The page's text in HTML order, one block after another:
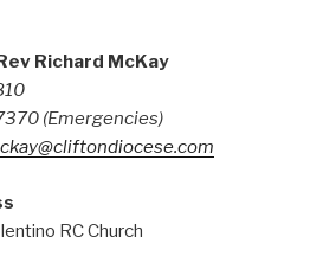
Richard McKay
(Emergencies)
RC Church